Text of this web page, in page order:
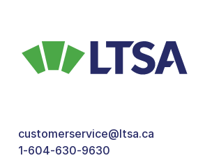
customerservice@ltsa.ca
1-604-630-9630